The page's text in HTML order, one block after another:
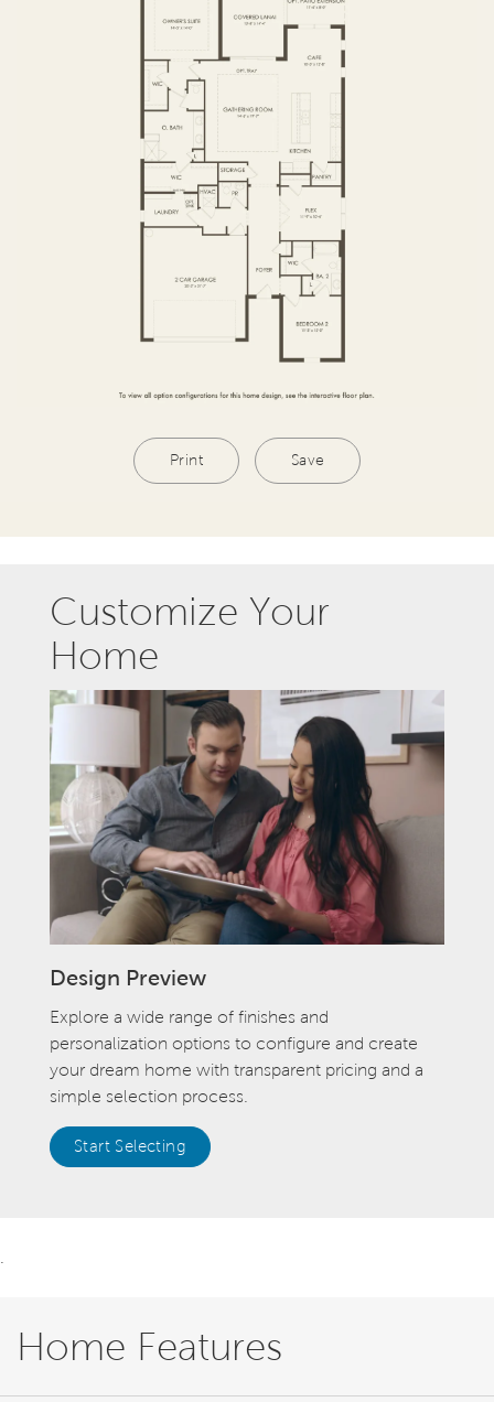
Print Save
Customize Your
Home
Design Preview
Explore a wide range of finishes and
personalization options to configure and create
your dream home with transparent pricing and a
simple selection process.
Start Selecting
Home Features